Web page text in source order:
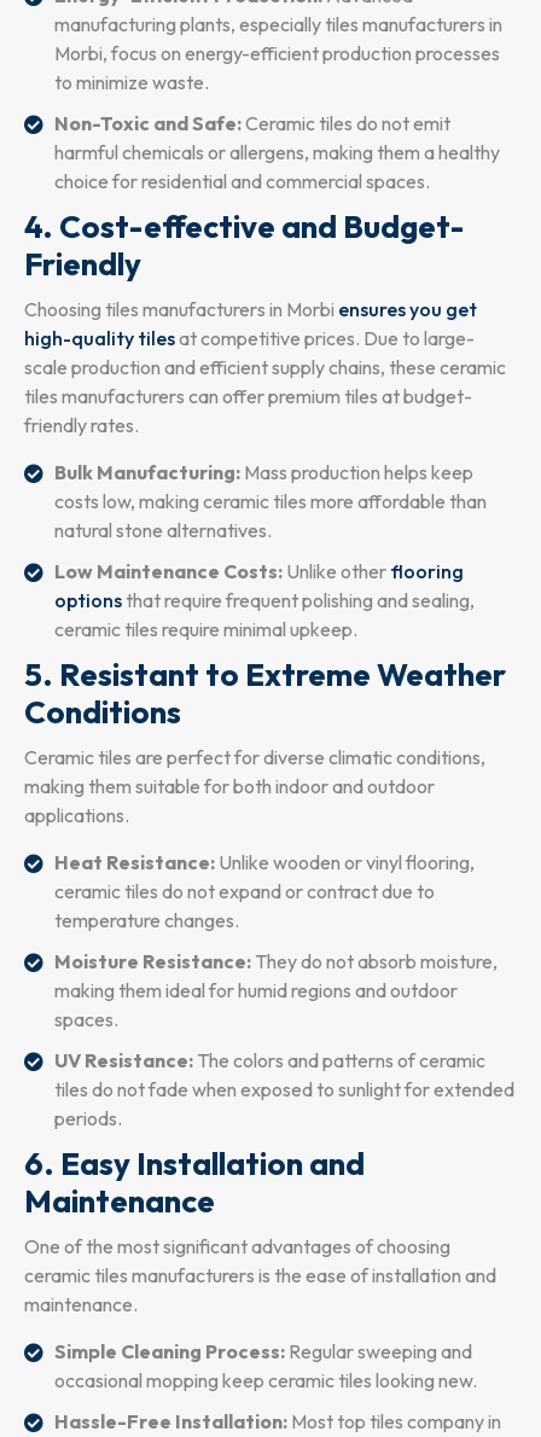
manufacturing plants, especially tiles manufacturers in
Morbi, focus on energy-efficient production processes
to minimize waste.
Non-Toxic and Safe:Ceramic tiles do not emit
harmful chemicals or allergens, making them a healthy
choice for residential and commercial spaces.
4. Cost-effective and Budget-
Friendly
Choosing tiles manufacturers in Morbi ensures you get
high-quality tilesat competitive prices. Due to large-
scale production and efficient supply chains, these ceramic
tiles manufacturers can offer premium tiles at budget-
friendly rates.
Bulk Manufacturing: Mass production helps keep
costs low, making ceramic tiles more affordable than
natural stone alternatives.
Low Maintenance Costs: Unlike other flooring
options that require frequent polishing and sealing,
ceramic tiles require minimal upkeep.
5. Resistant to Extreme Weather
Conditions
Ceramic tiles are perfect for diverse climatic conditions,
making them suitable for both indoor and outdoor
applications.
Heat Resistance: Unlike wooden or vinyl flooring,
ceramic tiles do not expand or contract due to
temperature changes.
Moisture Resistance: They do not absorb moisture,
making them ideal for humid regions and outdoor
spaces.
UV Resistance: The colors and patterns of ceramic
tiles do not fade when exposed to sunlight for extended
periods.
6. Easy Installation and
Maintenance
One of the most significant advantages of choosing
ceramic tiles manufacturers is the ease of installation and
maintenance.
Simple Cleaning Process: Regular sweeping and
occasional mopping keep ceramic tiles looking new.
Hassle-Free Installation: Most top tiles company in